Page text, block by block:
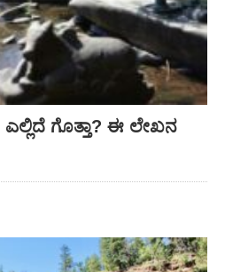
ಗೊತ್ತಾ? ಈ ಲೇಖನ